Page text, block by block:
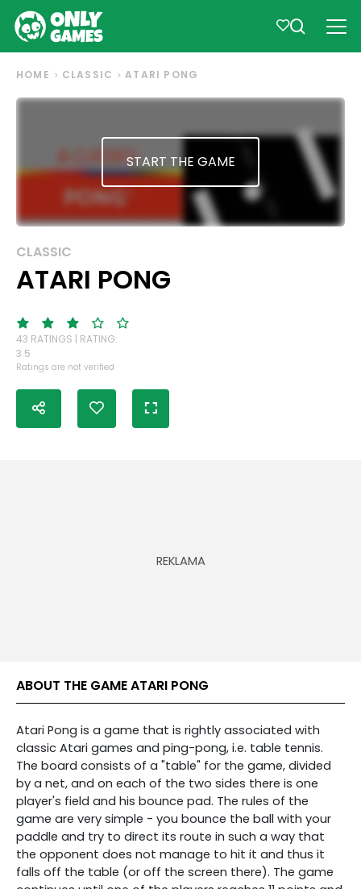
HOME CLASSIC ATARI PONG
START THE GAME
CLASSIC
ATARI PONG
43 RATINGS | RATING:
3.5
Ratings are not verified
ABOUT THE GAME ATARI PONG
Atari Pong is a game that is rightly associated with
classic Atari games and ping-pong, i.e. table tennis.
The board consists of a "table" for the game, divided
by a net, and on each of the two sides there is one
player's field and his bounce pad. The rules of the
game are very simple - you bounce the ball with your
paddle and try to direct its route in such a way that
the opponent does not manage to hit it and thus it
falls off the table (or off the screen there). The game